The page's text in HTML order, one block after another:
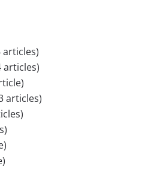
articles)
articles)
articles)